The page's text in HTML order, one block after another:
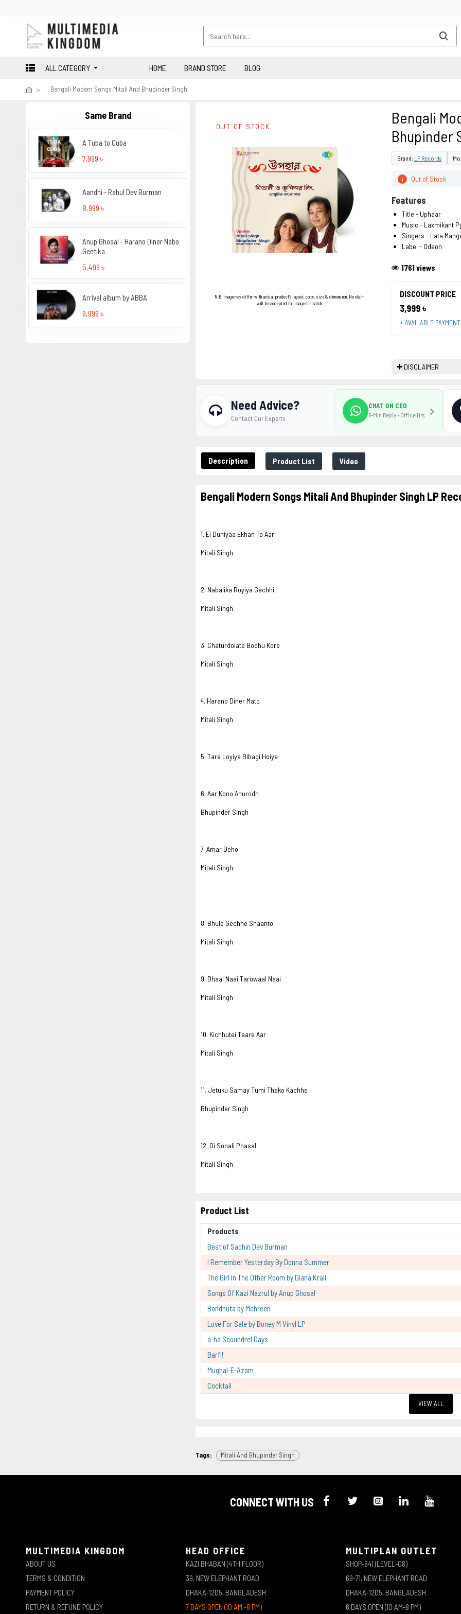
ALL CATEGORY HOME BRAND STORE BLOG
Bengali Modern Songs Mitali And Bhupinder Singh
Same Brand
A Tuba to Cuba
7,999 ৳
Aandhi - Rahul Dev Burman
8,999 ৳
Anup Ghosal - Harano Diner Nabo
Geetika
5,499 ৳
Arrival album by ABBA
9,999 ৳
OUT OF STOCK
N.B. Image may differ with actual product's layout, color, size & dimension. No claim
will be accepted for image mismatch.
Bengali
Bhupinder
Brand: LP Records
DISCOUNT PRICE
3,999 ৳
+ AVAILABLE
1761 views
i Out of Stock
Features
Title - Uphaar
Music - Laxmikant
Singers - Lata
Label - Odeon
DISCLAIMER
Description Product List Video
Bengali Modern Songs Mitali And Bhupinder Singh LP
1. Ei Duniyaa Ekhan To Aar
Mitali Singh
2. Nabalika Royiya Gechhi
Mitali Singh
3. Chaturdolate Bodhu Kore
Mitali Singh
4. Harano Diner Mato
Mitali Singh
5. Tare Loyiya Bibagi Hoiya
6. Aar Kono Anurodh
Bhupinder Singh
7. Amar Deho
Mitali Singh
8. Bhule Gechhe Shaanto
Mitali Singh
9. Dhaal Naai Tarowaal Naai
Mitali Singh
10. Kichhutei Taare Aar
Mitali Singh
11. Jetuku Samay Tumi Thako Kachhe
Bhupinder Singh
12. Oi Sonali Phasal
Mitali Singh
Product List
Products
Best of Sachin Dev Burman
I Remember Yesterday By Donna Summer
The Girl In The Other Room by Diana Krall
Songs Of Kazi Nazrul by Anup Ghosal
Bondhuta by Mehreen
Love For Sale by Boney M Vinyl LP
a-ha Scoundrel Days
Barfi!
Mughal-E-Azam
Cocktail
VIEW ALL
Need Advice?
Contact Our Experts
CHAT ON CEO
5-Min Reply • Office Hrs
Tags: Mitali And Bhupinder Singh
CONNECT WITH US
MULTIMEDIA KINGDOM
ABOUT US
TERMS & CONDITION
PAYMENT POLICY
RETURN & REFUND POLICY
HEAD OFFICE
KAZI BHABAN (4TH FLOOR)
39, NEW ELEPHANT ROAD
DHAKA-1205, BANGLADESH
7 DAYS OPEN (10 AM -8 PM)
MULTIPLAN OUTLET
SHOP-841 (LEVEL-08)
69-71, NEW ELEPHANT ROAD
DHAKA-1205, BANGLADESH
6 DAYS OPEN (10 AM-8 PM)